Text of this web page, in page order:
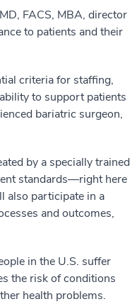
FACS, MBA, director
to patients and their
criteria for staffing,
to support patients
bariatric surgeon,
by a specially trained
standards—right here
also participate in a
and outcomes,
in the U.S. suffer
the risk of conditions
health problems.